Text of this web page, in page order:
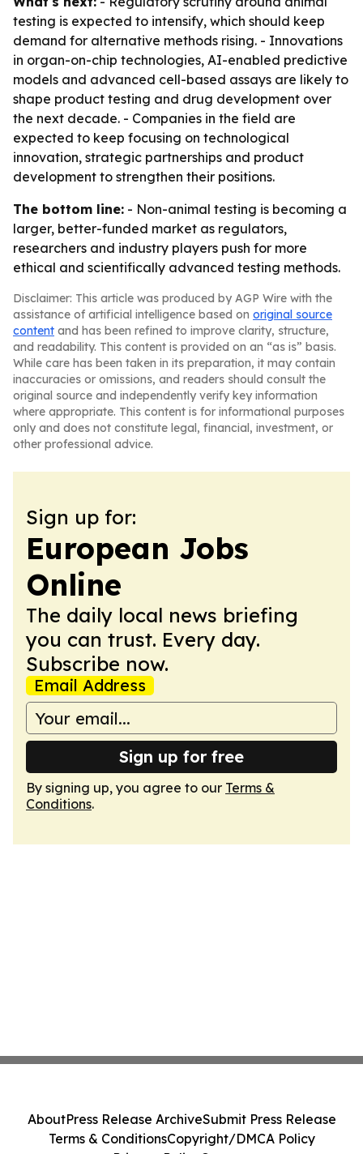
testing is expected to intensify, which should keep
demand for alternative methods rising. - Innovations
in organ-on-chip technologies, AI-enabled predictive
models and advanced cell-based assays are likely to
shape product testing and drug development over
the next decade. - Companies in the field are
expected to keep focusing on technological
innovation, strategic partnerships and product
development to strengthen their positions.
The bottom line: - Non-animal testing is becoming a
larger, better-funded market as regulators,
researchers and industry players push for more
ethical and scientifically advanced testing methods.
Disclaimer: This article was produced by AGP Wire with the
assistance of artificial intelligence based on original source
content and has been refined to improve clarity, structure,
and readability. This content is provided on an “as is” basis.
While care has been taken in its preparation, it may contain
inaccuracies or omissions, and readers should consult the
original source and independently verify key information
where appropriate. This content is for informational purposes
only and does not constitute legal, financial, investment, or
other professional advice.
Sign up for:
European Jobs
Online
The daily local news briefing
you can trust. Every day.
Subscribe now.
Email Address
Sign up for free
By signing up, you agree to our Terms &
Conditions.
AboutPress Release ArchiveSubmit Press Release
Terms & ConditionsCopyright/DMCA Policy